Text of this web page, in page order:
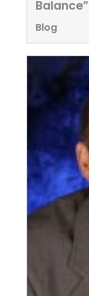
Balance”
Blog